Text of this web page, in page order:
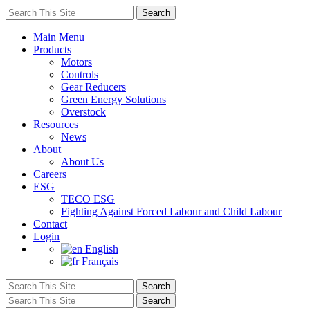
Main Menu
Products
Motors
Controls
Gear Reducers
Green Energy Solutions
Overstock
Resources
News
About
About Us
Careers
ESG
TECO ESG
Fighting Against Forced Labour and Child Labour
Contact
Login
English
Français